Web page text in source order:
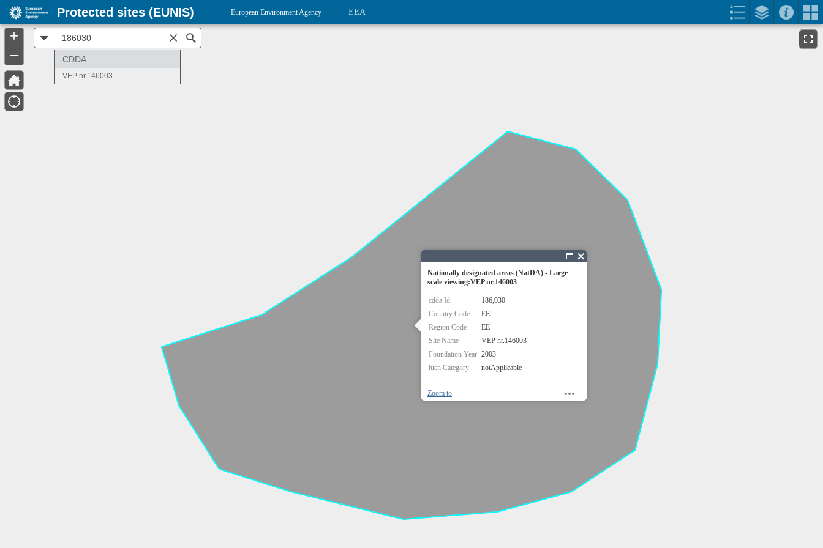
Nationally designated areas (NatDA) - Large
scale viewing:VEP nr.146003
cdda Id
186,030
Country Code
EE
Region Code
EE
Site Name
VEP nr.146003
Foundation Year 2003
iucn Category
notApplicable
Zoom to
CDDA
VEP nr.146003
+
–
Protected sites (EUNIS) European Environment Agency EEA